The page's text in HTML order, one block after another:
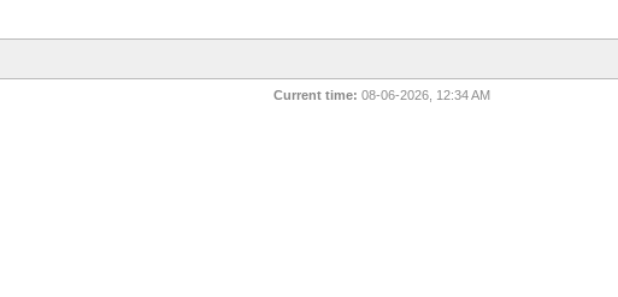
Current time: 08-06-2026, 12:34 AM